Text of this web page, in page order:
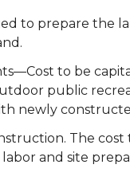
to prepare the
to be
public
newly
The cost
labor and site